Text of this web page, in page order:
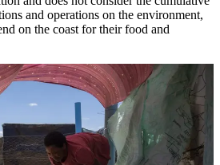
and operations on the environment,
on the coast for their food and